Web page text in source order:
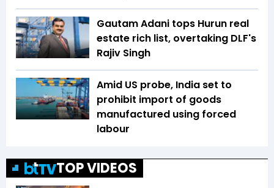
Gautam Adani tops Hurun real
estate rich list, overtaking DLF's
Rajiv Singh
Amid US probe, India set to
prohibit import of goods
manufactured using forced
labour
TOP VIDEOS